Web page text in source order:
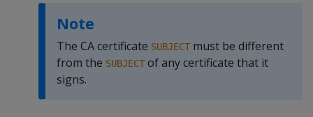
Note
The CA certificate SUBJECT must be different
from the SUBJECT of any certificate that it
signs.